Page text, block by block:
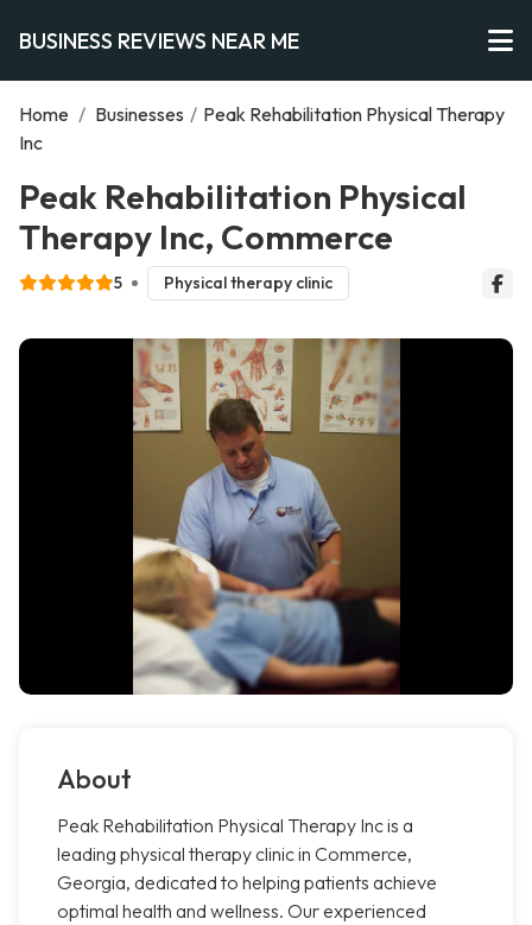
BUSINESS REVIEWS NEAR ME
Home / Businesses / Peak Rehabilitation Physical Therapy
Inc
Peak Rehabilitation Physical
Therapy Inc, Commerce
5 Physical therapy clinic
About
Peak Rehabilitation Physical Therapy Inc is a
leading physical therapy clinic in Commerce,
Georgia, dedicated to helping patients achieve
optimal health and wellness. Our experienced